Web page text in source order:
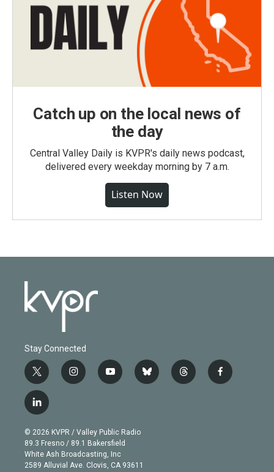
Catch up on the local news of
the day
Central Valley Daily is KVPR's daily news podcast,
delivered every weekday morning by 7 a.m.
Listen Now
Stay Connected
t
w
i
t
e
r
i
n
g
r
a
m
y
o
b
e
b
l
t
h
f
a
l
i
n
k
e
d
© 2026 KVPR / Valley Public Radio
89.3 Fresno / 89.1 Bakersfield
White Ash Broadcasting, Inc
2589 Alluvial Ave. Clovis, CA 93611